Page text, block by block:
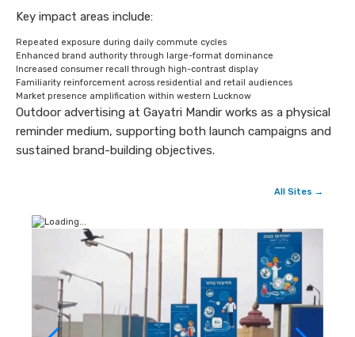
Key impact areas include:
Repeated exposure during daily commute cycles
Enhanced brand authority through large-format dominance
Increased consumer recall through high-contrast display
Familiarity reinforcement across residential and retail audiences
Market presence amplification within western Lucknow
Outdoor advertising at Gayatri Mandir works as a physical
reminder medium, supporting both launch campaigns and
sustained brand-building objectives.
All Sites →